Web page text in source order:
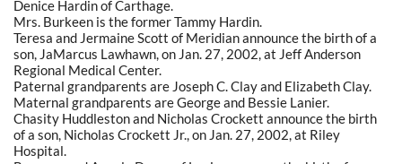
Denice Hardin of Carthage.
Mrs. Burkeen is the former Tammy Hardin.
Teresa and Jermaine Scott of Meridian announce the birth of a
son, JaMarcus Lawhawn, on Jan. 27, 2002, at Jeff Anderson
Regional Medical Center.
Paternal grandparents are Joseph C. Clay and Elizabeth Clay.
Maternal grandparents are George and Bessie Lanier.
Chasity Huddleston and Nicholas Crockett announce the birth
of a son, Nicholas Crockett Jr., on Jan. 27, 2002, at Riley
Hospital.